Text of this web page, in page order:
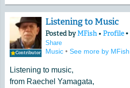
Contributor
Listening to Music
Posted byMFish• Profile•
Share
Music • See more by MFish
Listening to music,
from Raechel Yamagata,